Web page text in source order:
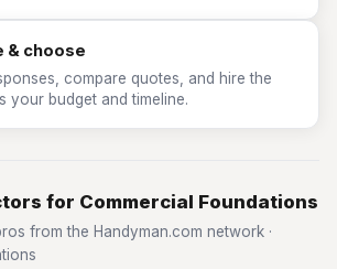
& choose
compare quotes, and hire the
your budget and timeline.
for Commercial Foundations
from the Handyman.com network ·